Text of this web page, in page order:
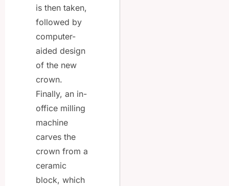
is then taken,
followed by
computer-
aided design
of the new
crown.
Finally, an in-
office milling
machine
carves the
crown from a
ceramic
block, which